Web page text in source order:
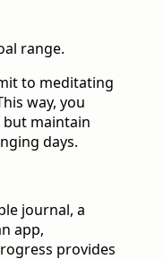
range.
to meditating
way, you
maintain
days.
journal, a
app,
provides